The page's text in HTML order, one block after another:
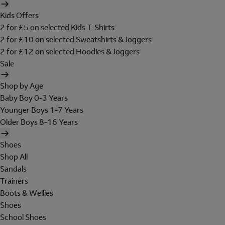
Kids Offers
2 for £5 on selected Kids T-Shirts
2 for £10 on selected Sweatshirts & Joggers
2 for £12 on selected Hoodies & Joggers
Sale
Shop by Age
Baby Boy 0-3 Years
Younger Boys 1-7 Years
Older Boys 8-16 Years
Shoes
Shop All
Sandals
Trainers
Boots & Wellies
Shoes
School Shoes